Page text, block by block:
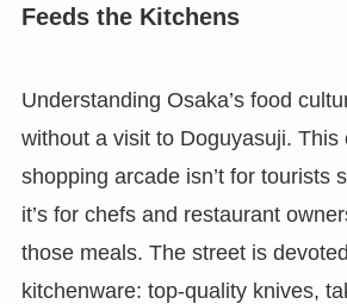
Feeds the Kitchens
Understanding Osaka’s food
without a visit to Doguyasuji. This
shopping arcade isn’t for tourists
it’s for chefs and restaurant
those meals. The street is
kitchenware: top-quality knives,